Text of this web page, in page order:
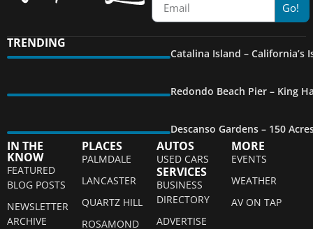
Go!
TRENDING
Catalina Island – California’s
Redondo Beach Pier – King
Descanso Gardens – 150
IN THE
KNOW
FEATURED
BLOG POSTS
NEWSLETTER
ARCHIVE
PLACES
PALMDALE
LANCASTER
QUARTZ HILL
ROSAMOND
AUTOS
USED CARS
SERVICES
BUSINESS
DIRECTORY
ADVERTISE
MORE
EVENTS
WEATHER
AV ON TAP